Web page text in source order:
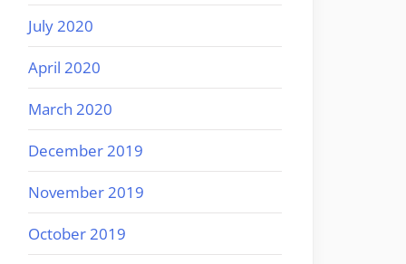
July 2020
April 2020
March 2020
December 2019
November 2019
October 2019